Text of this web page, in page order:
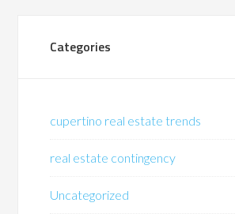
Categories
cupertino real estate trends
real estate contingency
Uncategorized